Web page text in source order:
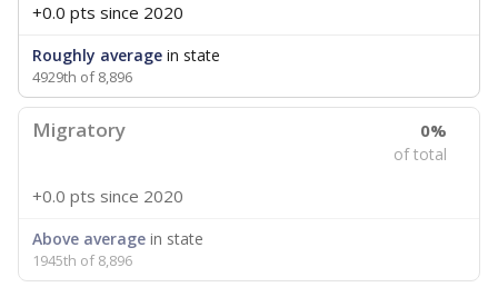
+0.0 pts since 2020
Roughly average in state
4929th of 8,896
Migratory 0%
of total
+0.0 pts since 2020
Above average in state
1945th of 8,896